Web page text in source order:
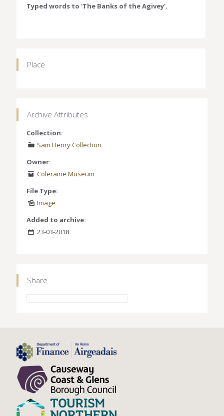
Typed words to 'The Banks of the Agivey'.
Place
Archive Attributes
Collection:
Sam Henry Collection
Owner:
Coleraine Museum
File Type:
Image
Added to archive:
23-03-2018
Share